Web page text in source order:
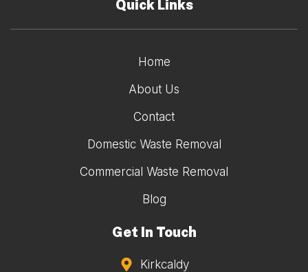
Quick Links
Home
About Us
Contact
Domestic Waste Removal
Commercial Waste Removal
Blog
Get In Touch
Kirkcaldy